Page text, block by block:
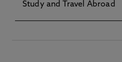
Study and Travel Abroad